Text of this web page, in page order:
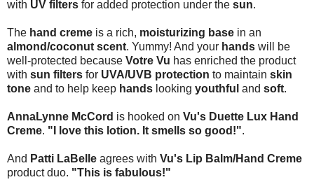
with UV filters for added protection under the sun.
The hand creme is a rich, moisturizing base in an
almond/coconut scent. Yummy! And your hands will be
well-protected because Votre Vu has enriched the product
with sun filters for UVA/UVB protection to maintain skin
tone and to help keep hands looking youthful and soft.
AnnaLynne McCord is hooked on Vu's Duette Lux Hand
Creme. "I love this lotion. It smells so good!".
And Patti LaBelle agrees with Vu's Lip Balm/Hand Creme
product duo. "This is fabulous!"